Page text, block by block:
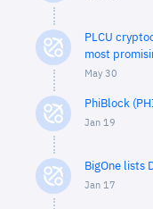
PLCU
most
May 30
PhiBlock
Jan 19
BigOne lists
Jan 17